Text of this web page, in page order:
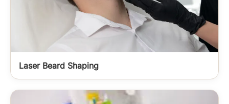
Laser Beard Shaping